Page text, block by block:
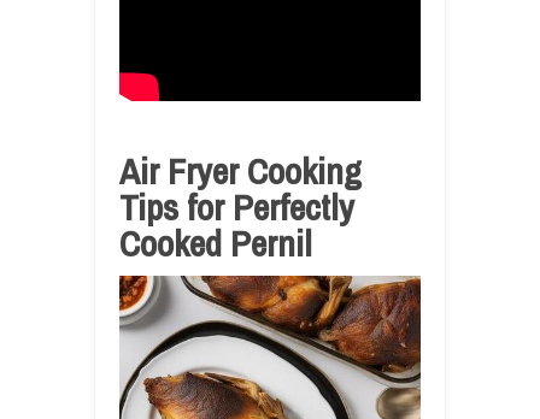
Air Fryer Cooking
Tips for Perfectly
Cooked Pernil